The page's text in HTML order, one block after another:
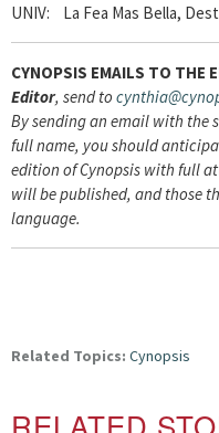
UNIV: La Fea Mas Bella,
CYNOPSIS EMAILS TO THE
Editor, send to
By sending an email with the
full name, you should
edition of Cynopsis with full
will be published, and those
language.
Related Topics: Cynopsis
RELATED